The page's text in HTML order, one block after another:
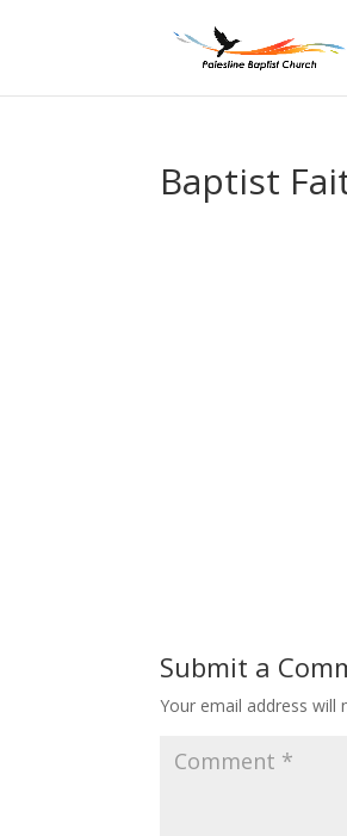
Baptist
Submit a
Your email address will